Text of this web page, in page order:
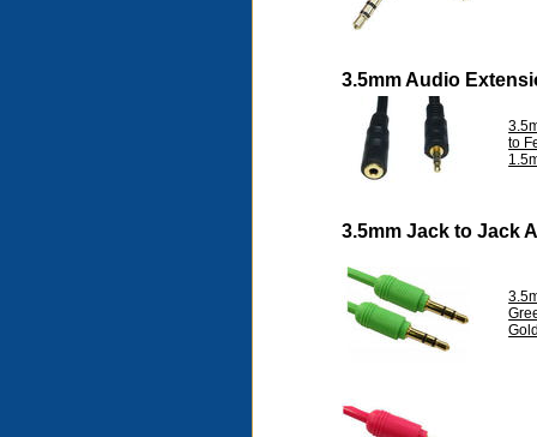
3.5mm Audio
to
3.5mm Jack to Jack